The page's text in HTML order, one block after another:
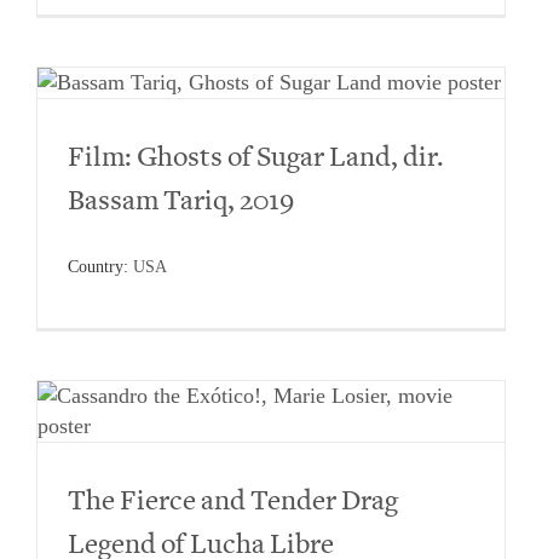
Film: Ghosts of Sugar Land, dir.
Bassam Tariq, 2019
Country: USA
The Fierce and Tender Drag
Legend of Lucha Libre